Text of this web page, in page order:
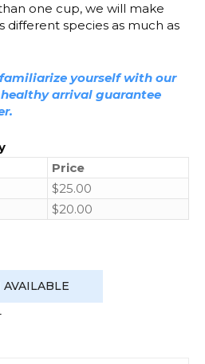
one cup, we will make
different species as much as
yourself with our
arrival guarantee
Price
$25.00
$20.00